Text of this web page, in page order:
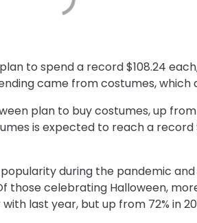
to spend a record $108.24
came from costumes,
plan to buy costumes, up
is expected to reach a record
during the pandemic
those celebrating Halloween,
last year, but up from 72% in